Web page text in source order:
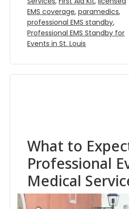
EMS coverage, paramedics,
professional EMS standby,
Professional EMS Standby for
Events in St. Louis
What to
Professional
Medical